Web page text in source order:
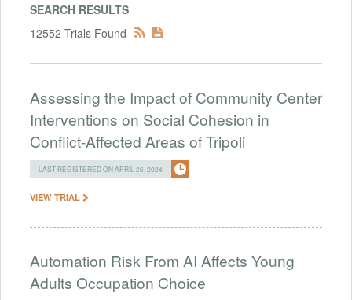
SEARCH RESULTS
12552 Trials Found
Assessing the Impact of Community Center
Interventions on Social Cohesion in
Conflict-Affected Areas of Tripoli
LAST REGISTERED ON APRIL 26, 2024
VIEW TRIAL
Automation Risk From AI Affects Young
Adults Occupation Choice